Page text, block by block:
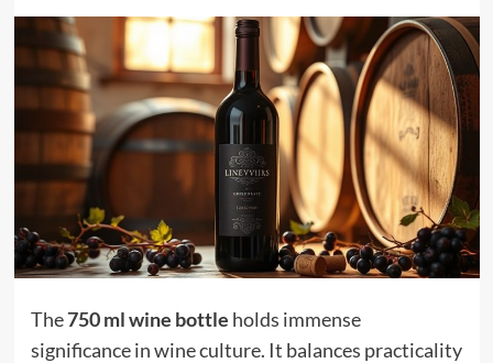
The750 ml wine bottle holds immense
significance in wine culture. It balances practicality